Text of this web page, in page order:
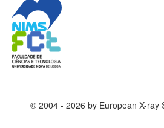
© 2004 - 2026 by European X-ray